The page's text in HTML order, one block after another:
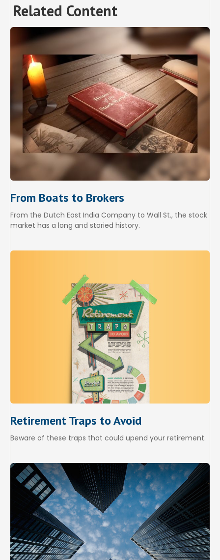
Related Content
From Boats to Brokers
From the Dutch East India Company to Wall St., the stock
market has a long and storied history.
Retirement Traps to Avoid
Beware of these traps that could upend your retirement.